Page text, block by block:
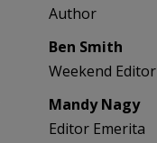
Author
Ben Smith
Weekend Editor
Mandy Nagy
Editor Emerita